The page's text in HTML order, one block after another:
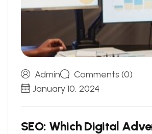
Admin
Comments (0)
January 10, 2024
SEO: Which Digital Adve